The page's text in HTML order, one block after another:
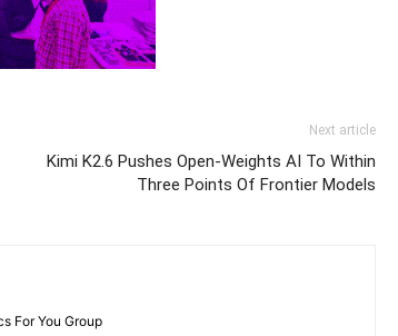
Next article
Kimi K2.6 Pushes Open-Weights AI To Within
Three Points Of Frontier Models
For You Group